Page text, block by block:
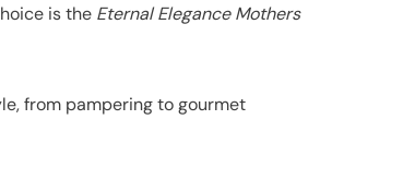
is the Eternal Elegance Mothers
from pampering to gourmet